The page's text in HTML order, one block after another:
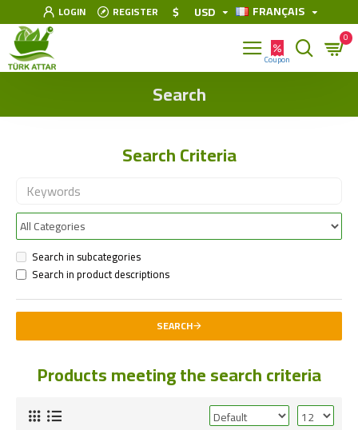
LOGIN REGISTER $ USD FRANÇAIS
0
Search
Search Criteria
Search in subcategories
Search in product descriptions
SEARCH
Products meeting the search criteria